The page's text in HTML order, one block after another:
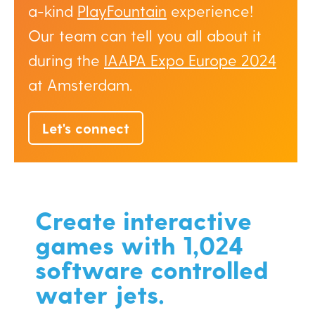
a-kind PlayFountain experience!
Our team can tell you all about it
during the IAAPA Expo Europe 2024
at Amsterdam.
Let's connect
Create interactive
games with 1,024
software controlled
water jets.